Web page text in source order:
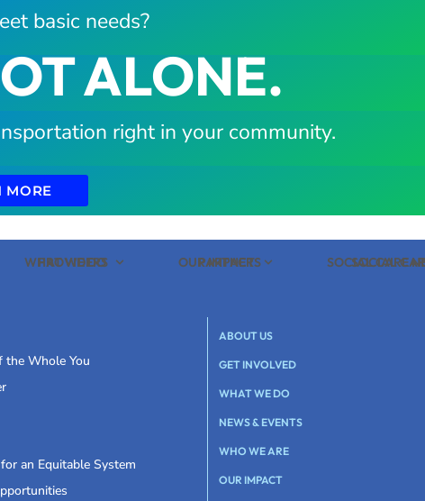
basic needs?
ALONE.
right in your community.
MORE
PROVIDERS PARTNERS SOCIAL
WHAT WE DO OUR IMPACT SOCIAL CARE
the Whole You
an Equitable System
ABOUT US
GET INVOLVED
WHAT WE DO
NEWS & EVENTS
WHO WE ARE
OUR IMPACT